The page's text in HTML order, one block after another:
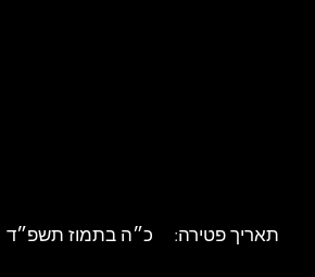
כ״ה בתמוז תשפ״ד :תאריך פטירה